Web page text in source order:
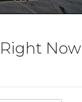
Now